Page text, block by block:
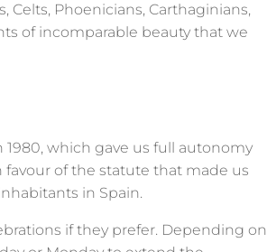
Phoenicians, Carthaginians,
of incomparable beauty that we
which gave us full autonomy
of the statute that made us
in Spain.
if they prefer. Depending on